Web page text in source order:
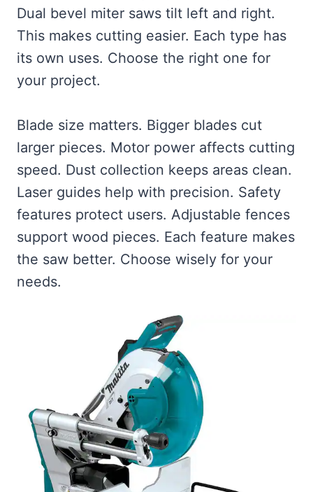
Dual bevel miter saws tilt left and right.
This makes cutting easier. Each type has
its own uses. Choose the right one for
your project.
Blade size matters. Bigger blades cut
larger pieces. Motor power affects cutting
speed. Dust collection keeps areas clean.
Laser guides help with precision. Safety
features protect users. Adjustable fences
support wood pieces. Each feature makes
the saw better. Choose wisely for your
needs.